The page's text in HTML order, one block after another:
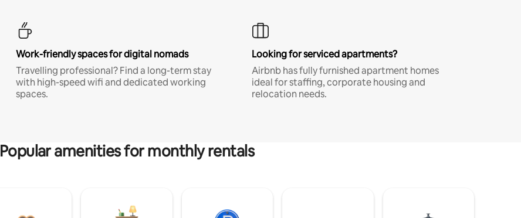
Work-friendly spaces for digital nomads
Travelling professional? Find a long-term stay
with high-speed wifi and dedicated working
spaces.
Looking for serviced apartments?
Airbnb has fully furnished apartment homes
ideal for staffing, corporate housing and
relocation needs.
Popular amenities for monthly rentals